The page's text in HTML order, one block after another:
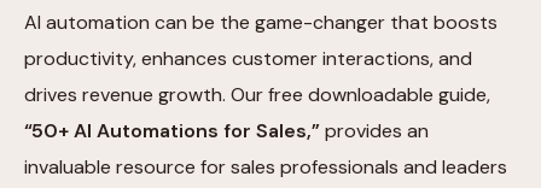
AI automation can be the game-changer that boosts
productivity, enhances customer interactions, and
drives revenue growth. Our free downloadable guide,
“50+ AI Automations for Sales,”provides an
invaluable resource for sales professionals and leaders